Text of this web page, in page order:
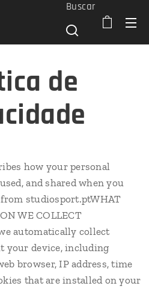
Buscar
de
how your personal
and shared when you
studiosport.ptWHAT
WE COLLECT
automatically collect
your device, including
browser, IP address, time
that are installed on your